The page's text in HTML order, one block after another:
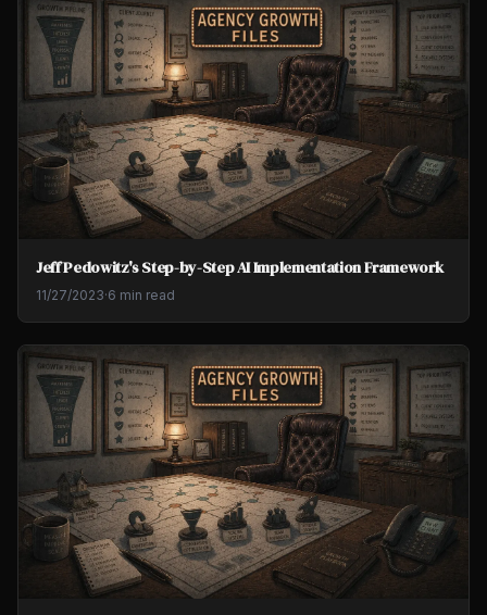
Jeff Pedowitz's Step-by-Step AI Implementation Framework
11/27/2023·6 min read